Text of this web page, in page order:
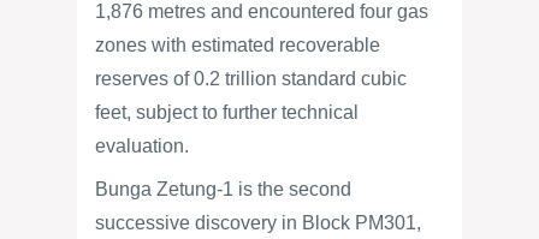
1,876 metres and encountered four gas
zones with estimated recoverable
reserves of 0.2 trillion standard cubic
feet, subject to further technical
evaluation.
Bunga Zetung-1 is the second
successive discovery in Block PM301,